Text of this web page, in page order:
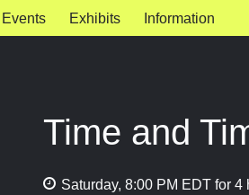
Events Exhibits Information
Time and
Saturday, 8:00 PM EDT for 4